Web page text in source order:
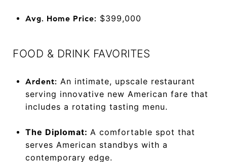
Avg. Home Price: $399,000
FOOD & DRINK FAVORITES
Ardent: An intimate, upscale restaurant
serving innovative new American fare that
includes a rotating tasting menu.
The Diplomat: A comfortable spot that
serves American standbys with a
contemporary edge.